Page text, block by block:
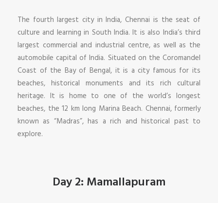
The fourth largest city in India, Chennai is the seat of
culture and learning in South India. It is also India’s third
largest commercial and industrial centre, as well as the
automobile capital of India. Situated on the Coromandel
Coast of the Bay of Bengal, it is a city famous for its
beaches, historical monuments and its rich cultural
heritage. It is home to one of the world’s longest
beaches, the 12 km long Marina Beach. Chennai, formerly
known as “Madras”, has a rich and historical past to
explore.
Day 2: Mamallapuram